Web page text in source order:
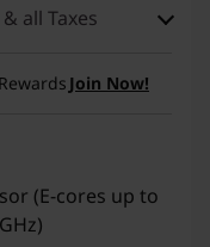
all Taxes
Join Now!
(E-cores up to